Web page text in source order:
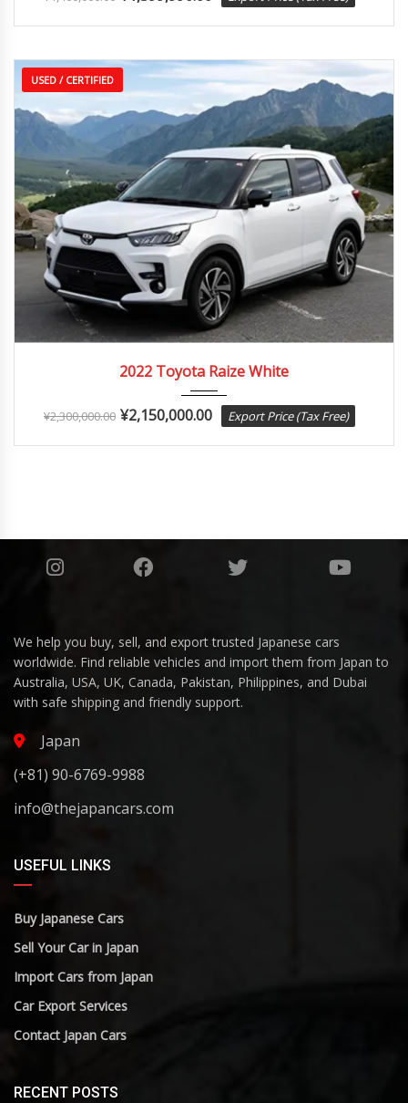
USED / CERTIFIED
2022 Toyota Raize White
¥2,300,000.00 ¥2,150,000.00 Export Price (Tax Free)
We help you buy, sell, and export trusted Japanese cars
worldwide. Find reliable vehicles and import them from Japan to
Australia, USA, UK, Canada, Pakistan, Philippines, and Dubai
with safe shipping and friendly support.
Japan
(+81) 90-6769-9988
info@thejapancars.com
USEFUL LINKS
Buy Japanese Cars
Sell Your Car in Japan
Import Cars from Japan
Car Export Services
Contact Japan Cars
RECENT POSTS